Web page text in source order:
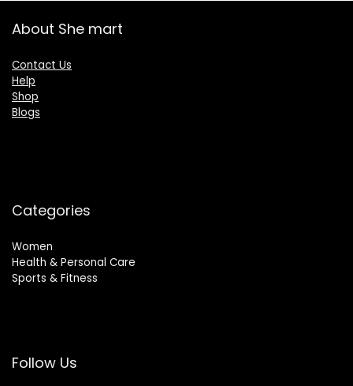
About She mart
Contact Us
Help
Shop
Blogs
Categories
Women
Health & Personal Care
Sports & Fitness
Follow Us